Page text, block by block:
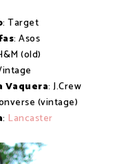
: Target
: Asos
(old)
Vaquera: J.Crew
(vintage)
: Lancaster